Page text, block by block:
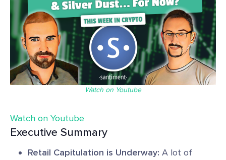
Watch on Youtube
Watch on Youtube
Executive Summary
Retail Capitulation is Underway: A lot of